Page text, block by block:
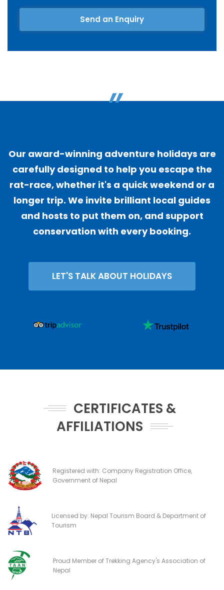
Send an Enquiry
"
Our award-winning adventure holidays are
carefully designed to help you escape the
rat-race, whether it's a quick weekend or a
longer trip. We invite brilliant local guides
and hosts to put them on, and support
conservation with every booking.
LET'S TALK ABOUT HOLIDAYS
CERTIFICATES &
AFFILIATIONS
Registered with: Company Registration Office,
Government of Nepal
Licensed by: Nepal Tourism Board & Department of
Tourism
Proud Member of Trekking Agency's Association of
Nepal